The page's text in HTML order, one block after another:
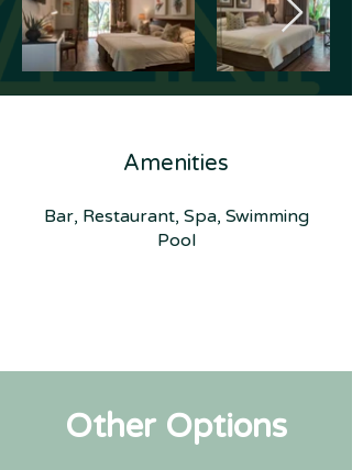
Amenities
Bar, Restaurant, Spa, Swimming
Pool
Other Options